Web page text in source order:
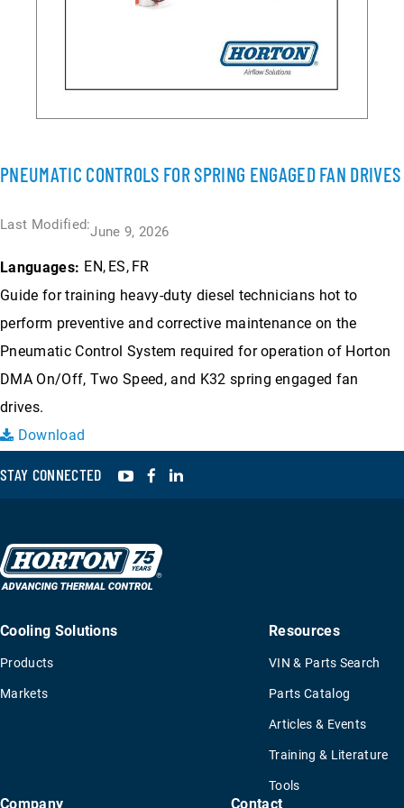
PNEUMATIC CONTROLS FOR SPRING ENGAGED FAN DRIVES
Last Modified:June 9, 2026
Languages: EN ES FR
Guide for training heavy-duty diesel technicians hot to
perform preventive and corrective maintenance on the
Pneumatic Control System required for operation of Horton
DMA On/Off, Two Speed, and K32 spring engaged fan
drives.
Download
STAY CONNECTED YouTubeFacebook
Cooling Solutions
Products
Markets
Resources
VIN & Parts Search
Parts Catalog
Articles & Events
Training & Literature
Tools
Company Contact